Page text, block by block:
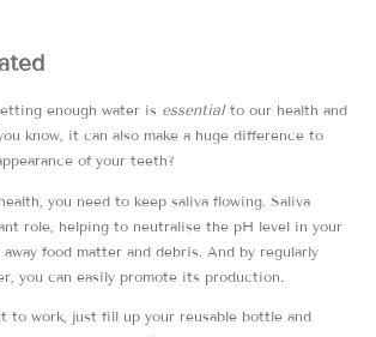
enough water is essentialto our health and
know, it can also make a huge difference to
of your teeth?
you need to keep saliva flowing. Saliva
role, helping to neutralise the pH level in your
away food matter and debris. And by regularly
you can easily promote its production.
to work, just fill up your reusable bottle and